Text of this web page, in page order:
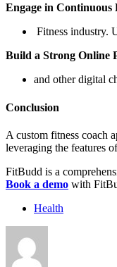
Engage in Continuous
Fitness industry.
Build a Strong Online
and other digital
Conclusion
A custom fitness coach
leveraging the features
FitBudd is a
Book a demo with
Health